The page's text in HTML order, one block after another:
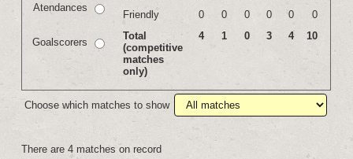
Atendances
Goalscorers
Friendly
0 0 0 0 0
0
Total
(competitive
matches
only)
4 1 0 3 4 10
Choose which matches to show
There are 4 matches on record